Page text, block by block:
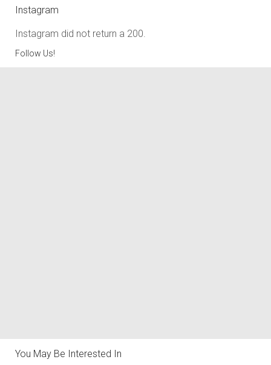
Instagram
Instagram did not return a 200.
Follow Us!
You May Be Interested In